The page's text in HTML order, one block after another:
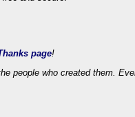
page!
people who created them.